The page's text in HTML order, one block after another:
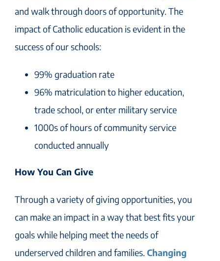
and walk through doors of opportunity. The
impact of Catholic education is evident in the
success of our schools:
99% graduation rate
96% matriculation to higher education,
trade school, or enter military service
1000s of hours of community service
conducted annually
How You Can Give
Through a variety of giving opportunities, you
can make an impact in a way that best fits your
goals while helping meet the needs of
underserved children and families. Changing